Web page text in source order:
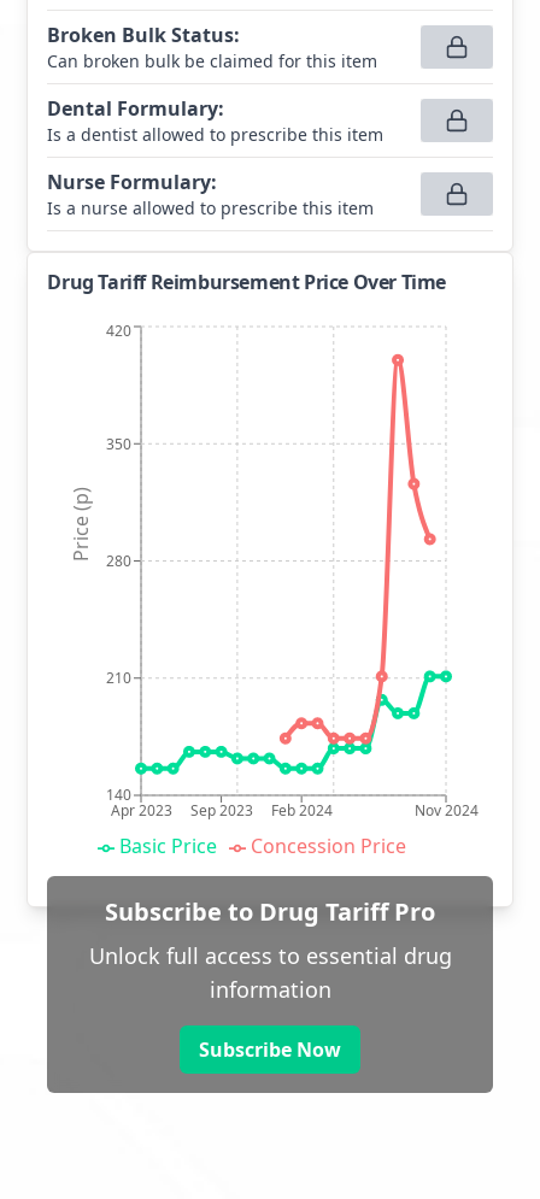
Broken Bulk Status:
Can broken bulk be claimed for this item
Dental Formulary:
Is a dentist allowed to prescribe this item
Nurse Formulary:
Is a nurse allowed to prescribe this item
Drug Tariff Reimbursement Price Over Time
Apr 2023 Sep 2023 Feb 2024 Nov 2024
140
210
280
350
420
Price (p)
Basic Price Concession Price
Subscribe to Drug Tariff Pro
Unlock full access to essential drug
information
Subscribe Now